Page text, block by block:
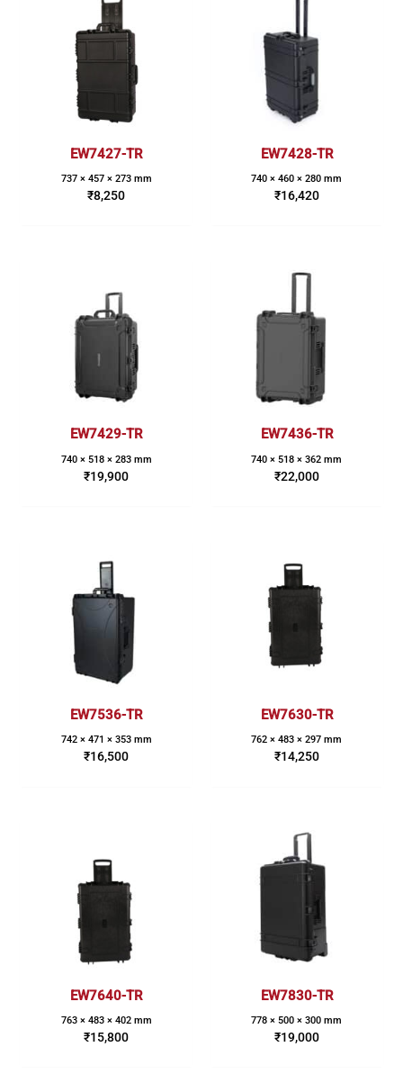
EW7427-TR
737 × 457 × 273 mm
₹8,250
EW7428-TR
740 × 460 × 280 mm
₹16,420
EW7429-TR
740 × 518 × 283 mm
₹19,900
EW7436-TR
740 × 518 × 362 mm
₹22,000
EW7536-TR
742 × 471 × 353 mm
₹16,500
EW7630-TR
762 × 483 × 297 mm
₹14,250
EW7640-TR
763 × 483 × 402 mm
₹15,800
EW7830-TR
778 × 500 × 300 mm
₹19,000